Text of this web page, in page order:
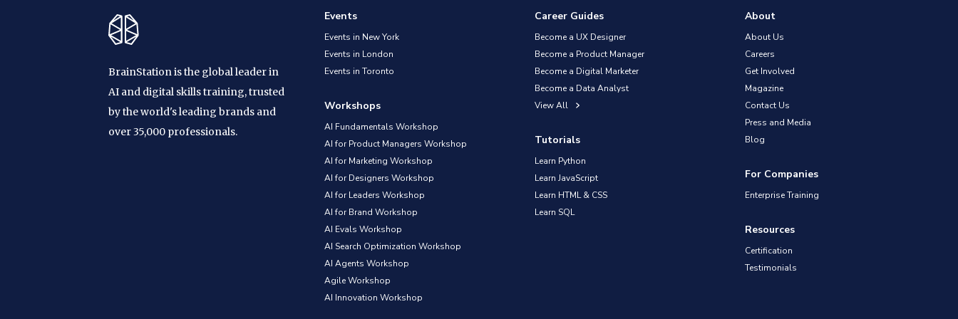
BrainStation is the global leader in
AI and digital skills training, trusted
by the world's leading brands and
over 35,000 professionals.
Events
Events in New York
Events in London
Events in Toronto
Workshops
AI Fundamentals Workshop
AI for Product Managers Workshop
AI for Marketing Workshop
AI for Designers Workshop
AI for Leaders Workshop
AI for Brand Workshop
AI Evals Workshop
AI Search Optimization Workshop
AI Agents Workshop
Agile Workshop
AI Innovation Workshop
Career Guides
Become a UX Designer
Become a Product Manager
Become a Digital Marketer
Become a Data Analyst
View All
Tutorials
Learn Python
Learn JavaScript
Learn HTML & CSS
Learn SQL
About
About Us
Careers
Get Involved
Magazine
Contact Us
Press and Media
Blog
For Companies
Enterprise Training
Resources
Certification
Testimonials